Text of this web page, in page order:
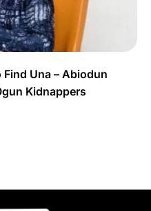
Una – Abiodun
Kidnappers